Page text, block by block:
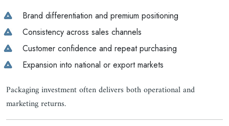
Brand differentiation and premium positioning
Consistency across sales channels
Customer confidence and repeat purchasing
Expansion into national or export markets
Packaging investment often delivers both operational and
marketing returns.